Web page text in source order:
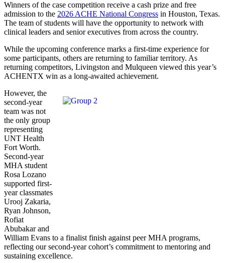
Winners of the case competition receive a cash prize and free
admission to the 2026 ACHE National Congress in Houston, Texas.
The team of students will have the opportunity to network with
clinical leaders and senior executives from across the country.
While the upcoming conference marks a first-time experience for
some participants, others are returning to familiar territory. As
returning competitors, Livingston and Mulqueen viewed this year’s
ACHENTX win as a long-awaited achievement.
However, the
second-year
team was not
the only group
representing
UNT Health
Fort Worth.
Second-year
MHA student
Rosa Lozano
supported first-
year classmates
Urooj Zakaria,
Ryan Johnson,
Rofiat
Abubakar and
William Evans to a finalist finish against peer MHA programs,
reflecting our second-year cohort’s commitment to mentoring and
sustaining excellence.